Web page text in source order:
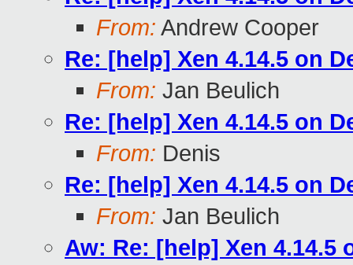
From: Andrew Cooper
Re: [help] Xen 4.14.5 on
From: Jan Beulich
Re: [help] Xen 4.14.5 on
From: Denis
Re: [help] Xen 4.14.5 on
From: Jan Beulich
Aw: Re: [help] Xen 4.14.5